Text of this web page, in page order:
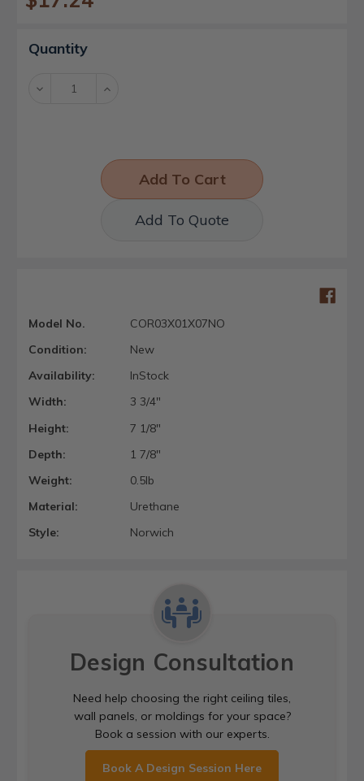
Current
Stock:
Quantity
Decrease Increase
Add To Quote
Model No.
COR03X01X07NO
Condition:
New
Availability:
InStock
Width:
3 3/4"
Height:
7 1/8"
Depth:
1 7/8"
Weight:
0.5lb
Material:
Urethane
Style:
Norwich
Design Consultation
Need help choosing the right ceiling tiles,
wall panels, or moldings for your space?
Book a session with our experts.
Book A Design Session Here